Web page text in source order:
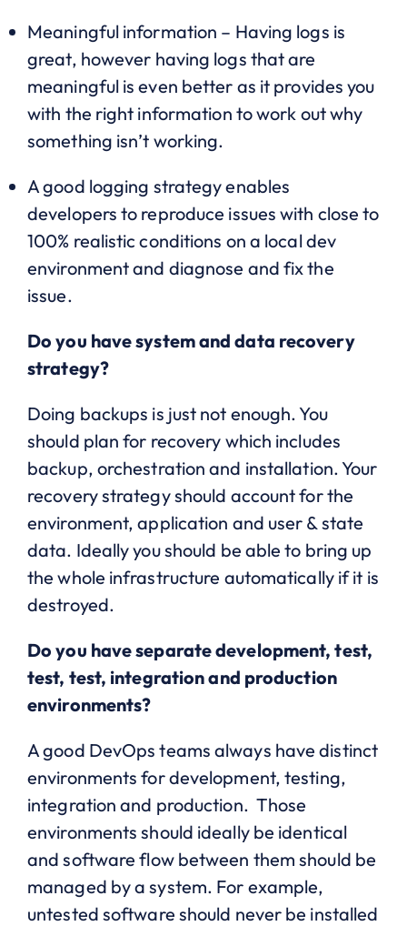
Meaningful information – Having logs is
great, however having logs that are
meaningful is even better as it provides you
with the right information to work out why
something isn’t working.
A good logging strategy enables
developers to reproduce issues with close to
100% realistic conditions on a local dev
environment and diagnose and fix the
issue.
Do you have system and data recovery
strategy?
Doing backups is just not enough. You
should plan for recovery which includes
backup, orchestration and installation. Your
recovery strategy should account for the
environment, application and user & state
data. Ideally you should be able to bring up
the whole infrastructure automatically if it is
destroyed.
Do you have separate development, test,
test, test, integration and production
environments?
A good DevOps teams always have distinct
environments for development, testing,
integration and production. Those
environments should ideally be identical
and software flow between them should be
managed by a system. For example,
untested software should never be installed